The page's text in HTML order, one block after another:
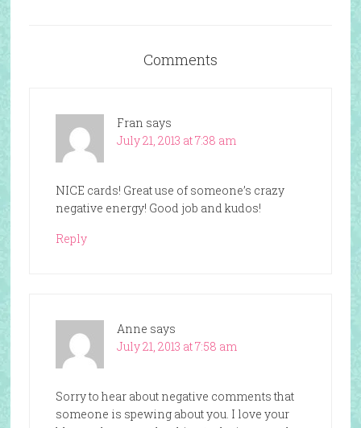
Comments
Fran says
July 21, 2013 at 7:38 am
NICE cards! Great use of someone’s crazy
negative energy! Good job and kudos!
Reply
Anne says
July 21, 2013 at 7:58 am
Sorry to hear about negative comments that
someone is spewing about you. I love your